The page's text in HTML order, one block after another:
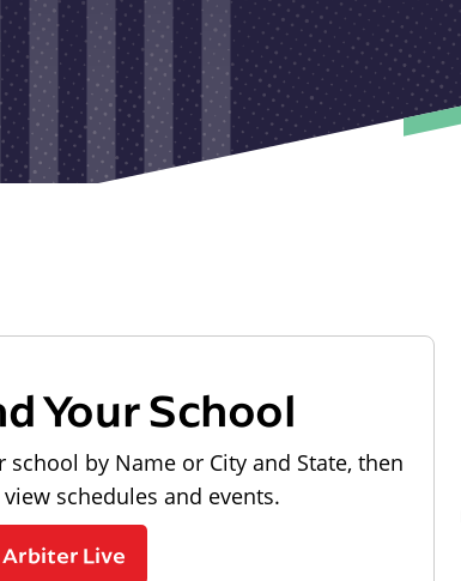
Your School
by Name or City and State, then
schedules and events.
Arbiter Live